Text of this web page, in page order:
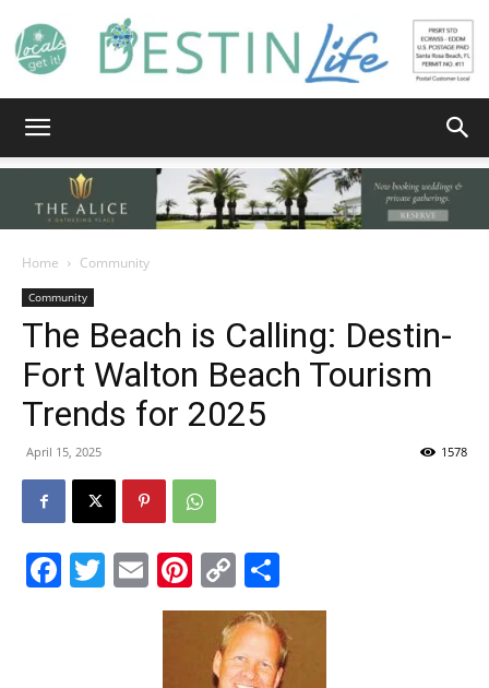
Life
|
News,
and
Home Community
Community
The Beach is Calling: Destin-
Fort Walton Beach Tourism
Trends for 2025
April 15, 2025 1578
Facebook
Twitter
EmailPinterest
Copy
Link